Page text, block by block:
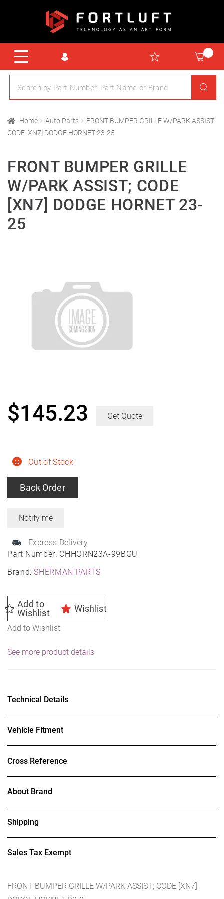
Home Auto Parts
FRONT BUMPER GRILLE W/PARK ASSIST;
CODE [XN7] DODGE HORNET 23-25
FRONT BUMPER GRILLE
W/PARK ASSIST; CODE
[XN7] DODGE HORNET 23-
25
Part Number: CHHORN23A-99BGU
Brand:SHERMAN PARTS
Out of Stock
Back Order
Express Delivery
$145.23 Get Quote
Add to
Wishlist
Wishlist
Add to Wishlist
See more product details
Technical Details
Vehicle Fitment
Cross Reference
About Brand
Shipping
Sales Tax Exempt
FRONT BUMPER GRILLE W/PARK ASSIST; CODE [XN7]